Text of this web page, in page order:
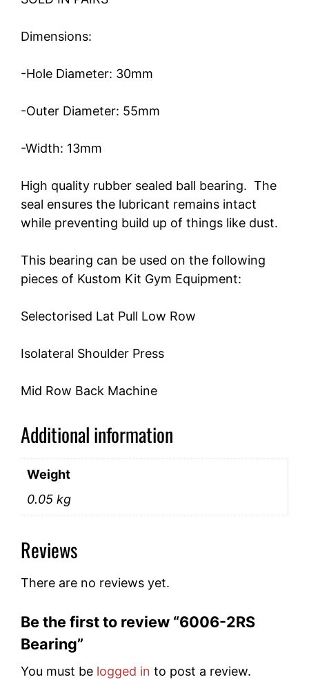
Dimensions:
-Hole Diameter: 30mm
-Outer Diameter: 55mm
-Width: 13mm
High quality rubber sealed ball bearing. The
seal ensures the lubricant remains intact
while preventing build up of things like dust.
This bearing can be used on the following
pieces of Kustom Kit Gym Equipment:
Selectorised Lat Pull Low Row
Isolateral Shoulder Press
Mid Row Back Machine
Additional information
Weight
0.05 kg
Reviews
There are no reviews yet.
Be the first to review “6006-2RS
Bearing”
You must be logged in to post a review.